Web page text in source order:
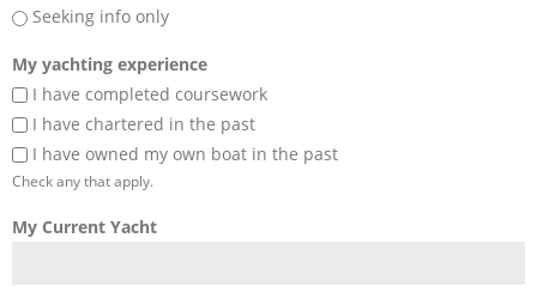
Seeking info only
My yachting experience
I have completed coursework
I have chartered in the past
I have owned my own boat in the past
Check any that apply.
My Current Yacht